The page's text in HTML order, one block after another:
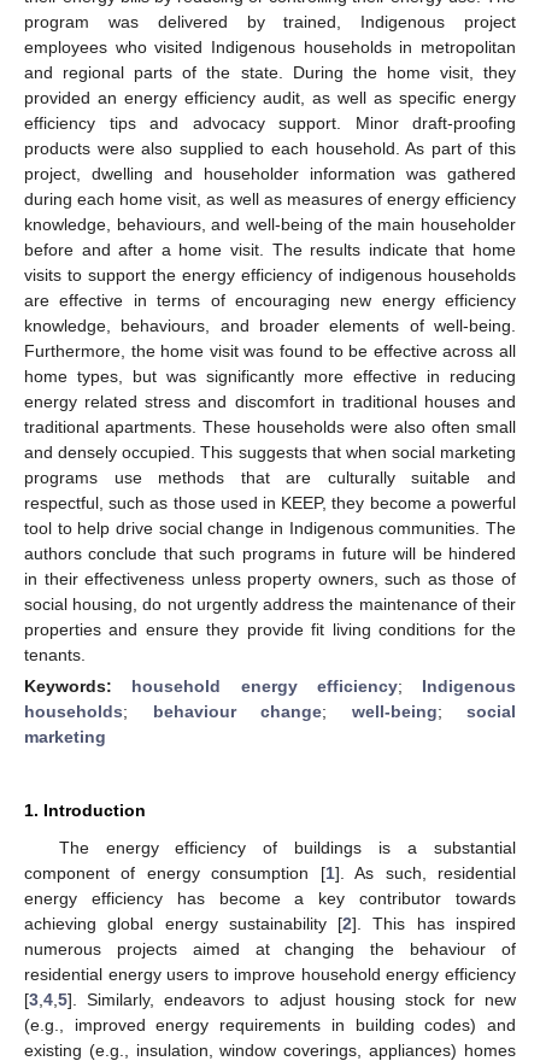
program was delivered by trained, Indigenous project
employees who visited Indigenous households in metropolitan
and regional parts of the state. During the home visit, they
provided an energy efficiency audit, as well as specific energy
efficiency tips and advocacy support. Minor draft-proofing
products were also supplied to each household. As part of this
project, dwelling and householder information was gathered
during each home visit, as well as measures of energy efficiency
knowledge, behaviours, and well-being of the main householder
before and after a home visit. The results indicate that home
visits to support the energy efficiency of indigenous households
are effective in terms of encouraging new energy efficiency
knowledge, behaviours, and broader elements of well-being.
Furthermore, the home visit was found to be effective across all
home types, but was significantly more effective in reducing
energy related stress and discomfort in traditional houses and
traditional apartments. These households were also often small
and densely occupied. This suggests that when social marketing
programs use methods that are culturally suitable and
respectful, such as those used in KEEP, they become a powerful
tool to help drive social change in Indigenous communities. The
authors conclude that such programs in future will be hindered
in their effectiveness unless property owners, such as those of
social housing, do not urgently address the maintenance of their
properties and ensure they provide fit living conditions for the
tenants.
Keywords: household energy efficiency; Indigenous
households; behaviour change; well-being; social
marketing
1. Introduction
The energy efficiency of buildings is a substantial
component of energy consumption [1]. As such, residential
energy efficiency has become a key contributor towards
achieving global energy sustainability [2]. This has inspired
numerous projects aimed at changing the behaviour of
residential energy users to improve household energy efficiency
[3 4 5]. Similarly, endeavors to adjust housing stock for new
(e.g., improved energy requirements in building codes) and
existing (e.g., insulation, window coverings, appliances) homes